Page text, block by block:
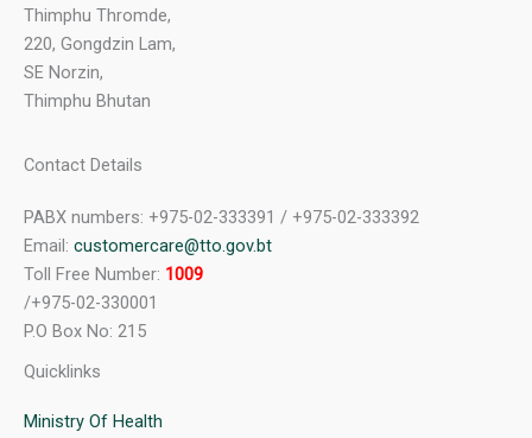
Thimphu Thromde,
220, Gongdzin Lam,
SE Norzin,
Thimphu Bhutan
Contact Details
PABX numbers: +975-02-333391 / +975-02-333392
Email: customercare@tto.gov.bt
Toll Free Number: 1009
/+975-02-330001
P.O Box No: 215
Quicklinks
Ministry Of Health